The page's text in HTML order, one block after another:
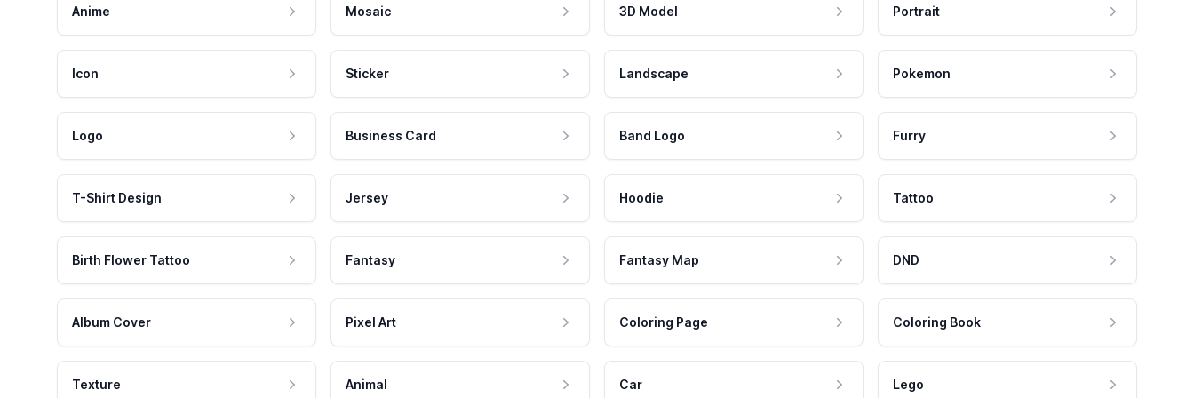
Anime Mosaic 3D Model Portrait
Icon Sticker Landscape Pokemon
Logo Business Card Band Logo Furry
T-Shirt Design Jersey Hoodie Tattoo
Birth Flower Tattoo Fantasy Fantasy Map DND
Album Cover Pixel Art Coloring Page Coloring Book
Texture Animal Car Lego